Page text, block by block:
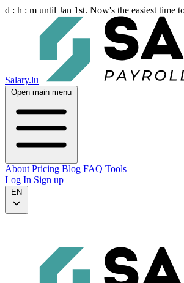
d : h : m until Jan 1st. Now's the easiest time
Salary.lu
Open main menu
About Pricing Blog FAQ Tools
Log In Sign up
EN